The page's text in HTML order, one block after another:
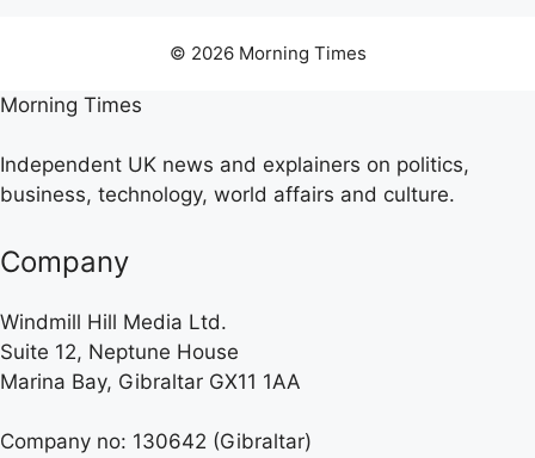
© 2026 Morning Times
Morning Times
Independent UK news and explainers on politics,
business, technology, world affairs and culture.
Company
Windmill Hill Media Ltd.
Suite 12, Neptune House
Marina Bay, Gibraltar GX11 1AA
Company no: 130642 (Gibraltar)